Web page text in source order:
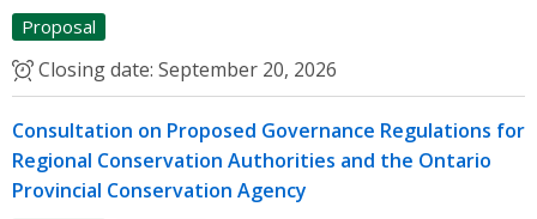
Proposal
Closing date: September 20, 2026
Consultation on Proposed Governance Regulations for
Regional Conservation Authorities and the Ontario
Provincial Conservation Agency